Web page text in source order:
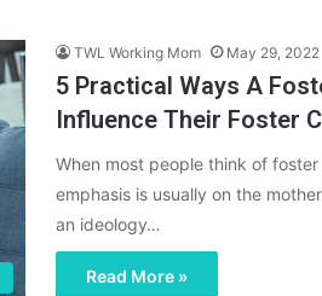
TWL Working Mom May 29, 2022
5 Practical Ways A
Influence Their Foster
When most people think of
emphasis is usually on the
an ideology…
Read More »